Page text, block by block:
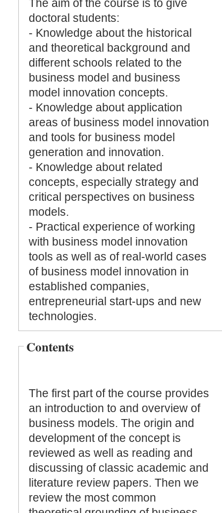
The aim of the course is to give
doctoral students:
- Knowledge about the historical
and theoretical background and
different schools related to the
business model and business
model innovation concepts.
- Knowledge about application
areas of business model innovation
and tools for business model
generation and innovation.
- Knowledge about related
concepts, especially strategy and
critical perspectives on business
models.
- Practical experience of working
with business model innovation
tools as well as of real-world cases
of business model innovation in
established companies,
entrepreneurial start-ups and new
technologies.
Contents
The first part of the course provides
an introduction to and overview of
business models. The origin and
development of the concept is
reviewed as well as reading and
discussing of classic academic and
literature review papers. Then we
review the most common